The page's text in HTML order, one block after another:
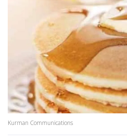
Kurman Communications